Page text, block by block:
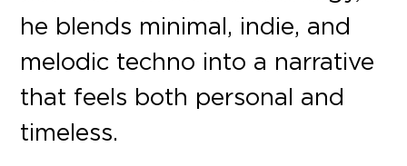
he blends minimal, indie, and
melodic techno into a narrative
that feels both personal and
timeless.